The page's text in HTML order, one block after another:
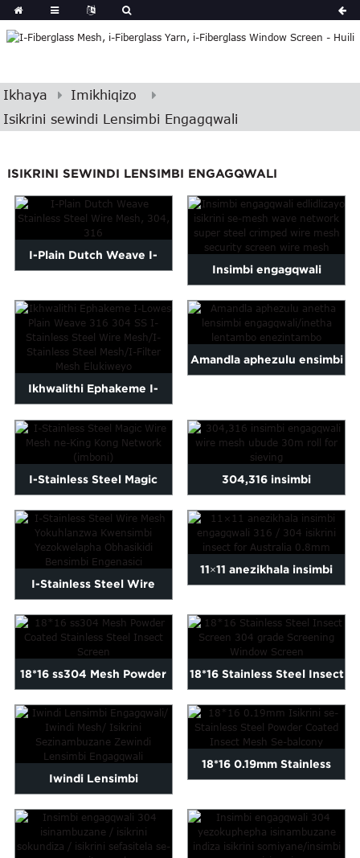
Ikhaya
Imikhiqizo
Isikrini sewindi Lensimbi Engagqwali
ISIKRINI SEWINDI LENSIMBI ENGAGQWALI
I-Plain Dutch Weave I-
30...
Insimbi engagqwali
edlidlizayo yesikrini se-
mesh wave netw...
Ikhwalithi Ephakeme I-
Lowes Plain Weave 316
304 SS Stain...
Amandla aphezulu ensimbi
enemeshi/intambo
yocingo...
I-Stainless Steel Magic
Wire Mesh kanye ne-King
Kong N...
304,316 insimbi
engagqwali wire mesh
30m...
I-Stainless Steel Wire
Mesh ye-Medical
Instrumen...
11×11 anezikhala insimbi
insec...
18*16 ss304 Mesh Powder
Coated Stainless Steel ...
18*16 Stainless Steel Insect
Screen 304 grade S...
Iwindi Lensimbi
Engagqwali/ Iwindi Mesh/
I-Stainless ...
18*16 0.19mm Stainless
Inse...